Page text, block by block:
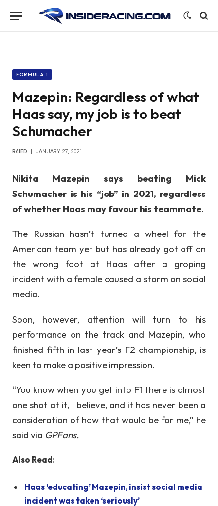
FORMULA 1
Mazepin: Regardless of what
Haas say, my job is to beat
Schumacher
RAIED JANUARY 27, 2021
Nikita Mazepin says beating Mick
Schumacher is his “job” in 2021, regardless
of whether Haas may favour his teammate.
The Russian hasn’t turned a wheel for the
American team yet but has already got off on
the wrong foot at Haas after a groping
incident with a female caused a storm on social
media.
Soon, however, attention will turn to his
performance on the track and Mazepin, who
finished fifth in last year’s F2 championship, is
keen to make a positive impression.
“You know when you get into F1 there is almost
one shot at it, I believe, and it has never been a
consideration of how that would be for me,” he
said via GPFans.
Also Read:
Haas ‘educating’ Mazepin, insist social media
incident was taken ‘seriously’